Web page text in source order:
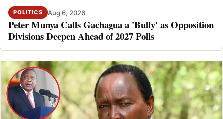
POLITICS Aug 6, 2026
Peter Munya Calls Gachagua a 'Bully' as Opposition
Divisions Deepen Ahead of 2027 Polls